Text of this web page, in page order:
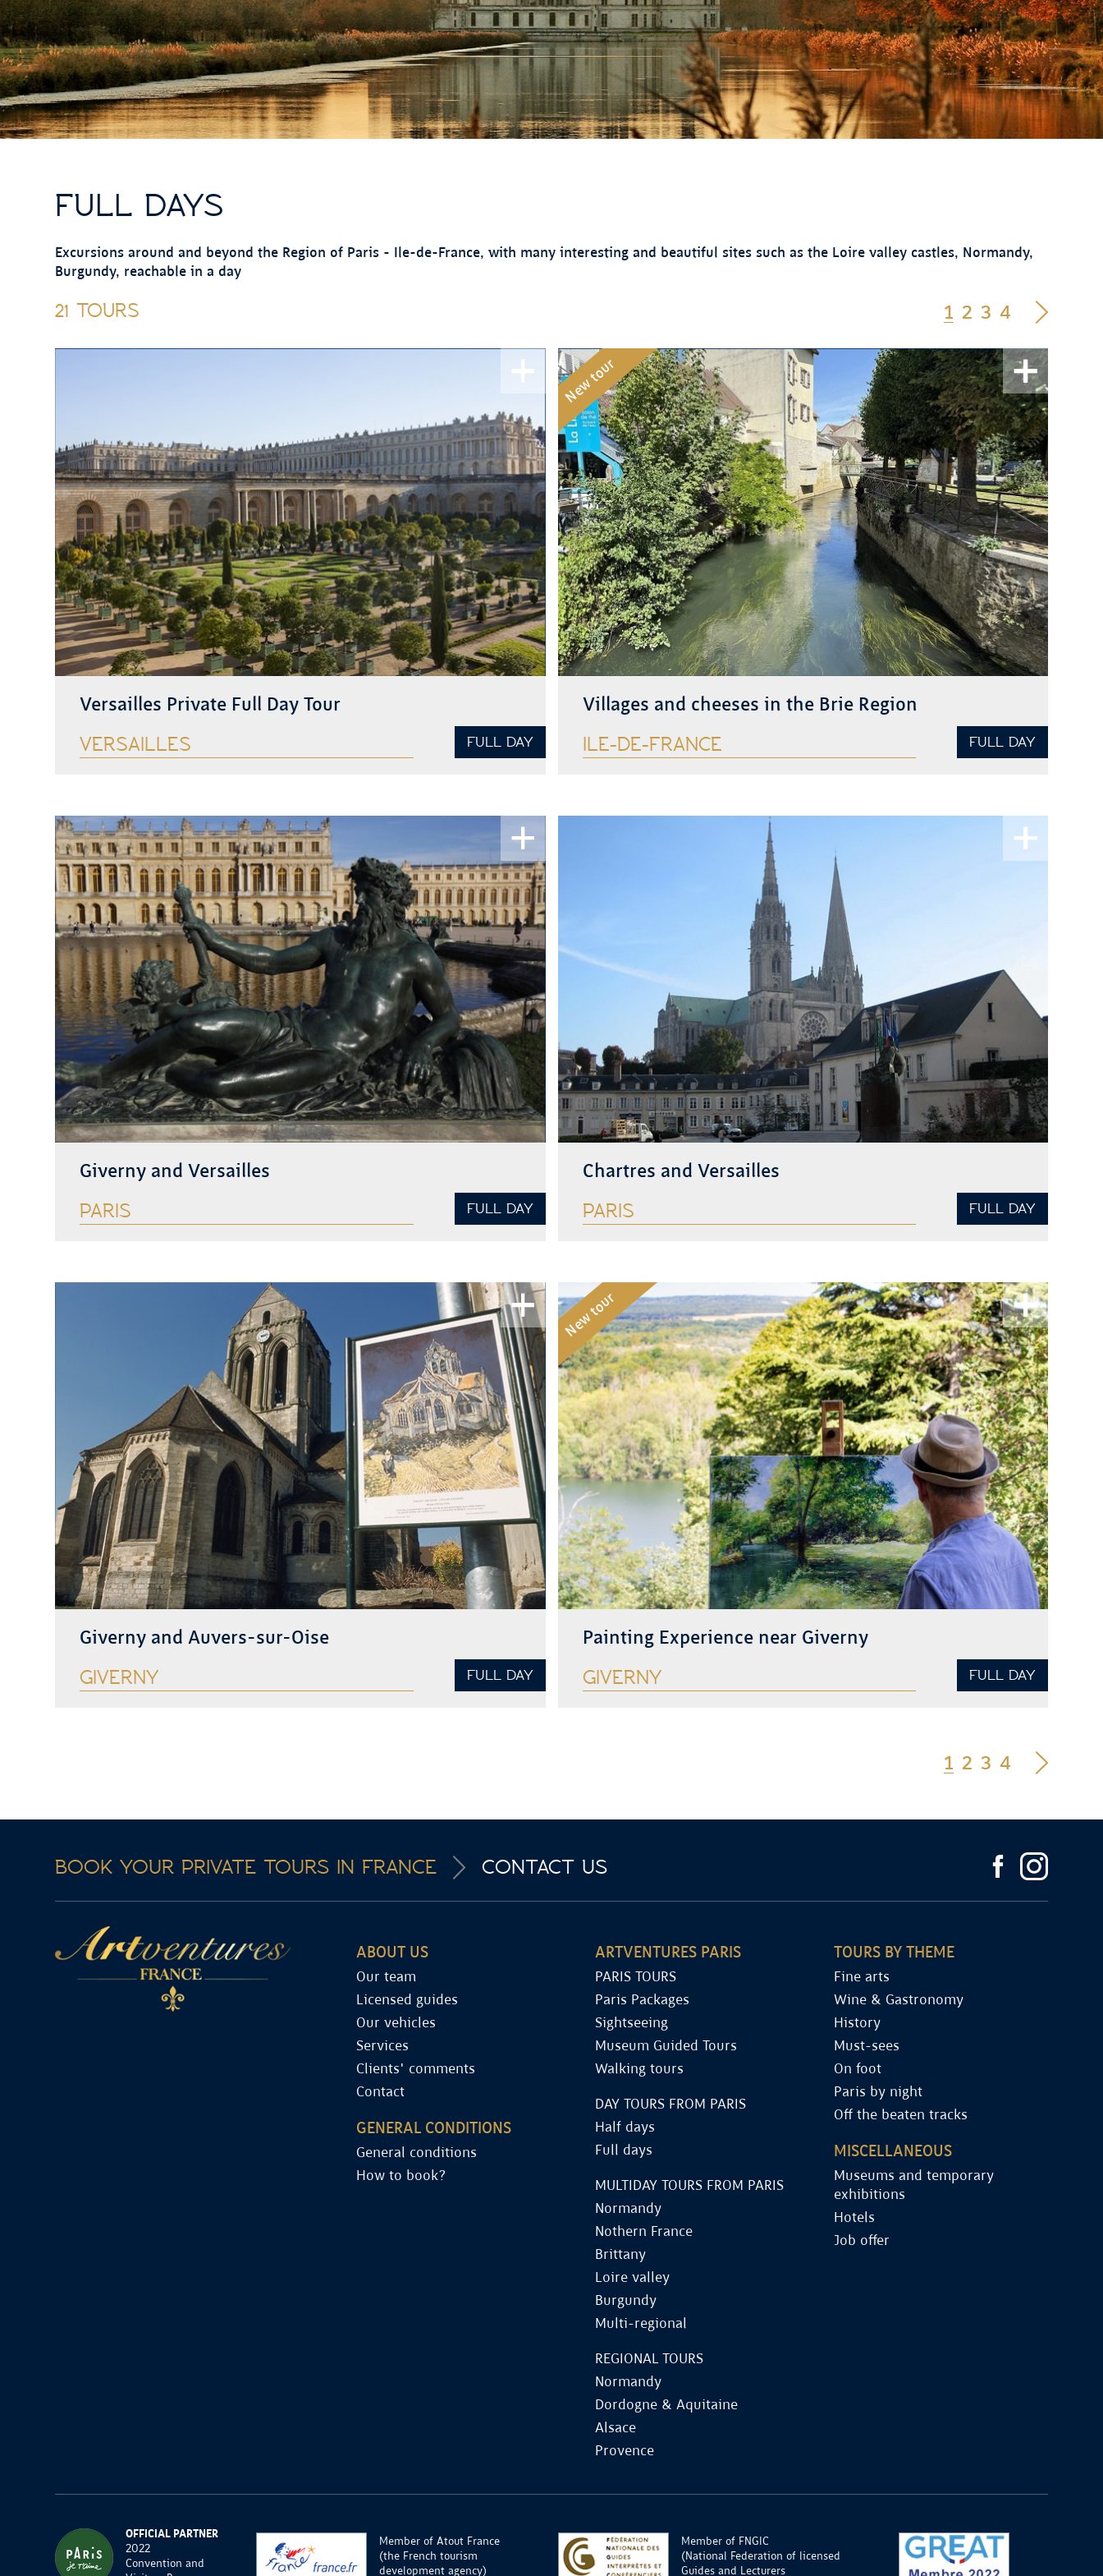
FULL DAYS
Excursions around and beyond the Region of Paris - Ile-de-France, with many interesting and beautiful sites such as the Loire valley castles, Normandy,
Burgundy, reachable in a day
21 TOURS 1 2 3 4
Versailles Private Full Day Tour
VERSAILLES FULL DAY
New tour
Villages and cheeses in the Brie Region
ILE-DE-FRANCE FULL DAY
Giverny and Versailles
PARIS FULL DAY
Chartres and Versailles
PARIS FULL DAY
Giverny and Auvers-sur-Oise
GIVERNY FULL DAY
New tour
Painting Experience near Giverny
GIVERNY FULL DAY
1 2 3 4
BOOK YOUR PRIVATE TOURS IN FRANCE CONTACT US
ABOUT US
Our team
Licensed guides
Our vehicles
Services
Clients' comments
Contact
GENERAL CONDITIONS
General conditions
How to book?
ARTVENTURES PARIS
PARIS TOURS
Paris Packages
Sightseeing
Museum Guided Tours
Walking tours
DAY TOURS FROM PARIS
Half days
Full days
MULTIDAY TOURS FROM PARIS
Normandy
Nothern France
Brittany
Loire valley
Burgundy
Multi-regional
REGIONAL TOURS
Normandy
Dordogne & Aquitaine
Alsace
Provence
TOURS BY THEME
Fine arts
Wine & Gastronomy
History
Must-sees
On foot
Paris by night
Off the beaten tracks
MISCELLANEOUS
Museums and temporary
exhibitions
Hotels
Job offer
OFFICIAL PARTNER
2022
Convention and
Member of Atout France
(the French tourism
development agency)
Member of FNGIC
(National Federation of licensed
Guides and Lecturers